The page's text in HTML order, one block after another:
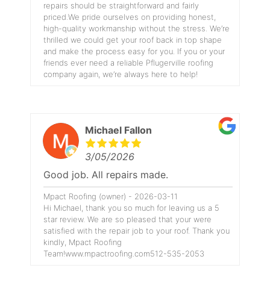
repairs should be straightforward and fairly
priced.We pride ourselves on providing honest,
high-quality workmanship without the stress. We’re
thrilled we could get your roof back in top shape
and make the process easy for you. If you or your
friends ever need a reliable Pflugerville roofing
company again, we’re always here to help!
Michael Fallon
3/05/2026
Good job. All repairs made.
Mpact Roofing (owner) - 2026-03-11
Hi Michael, thank you so much for leaving us a 5
star review. We are so pleased that your were
satisfied with the repair job to your roof. Thank you
kindly, Mpact Roofing
Team!www.mpactroofing.com512-535-2053